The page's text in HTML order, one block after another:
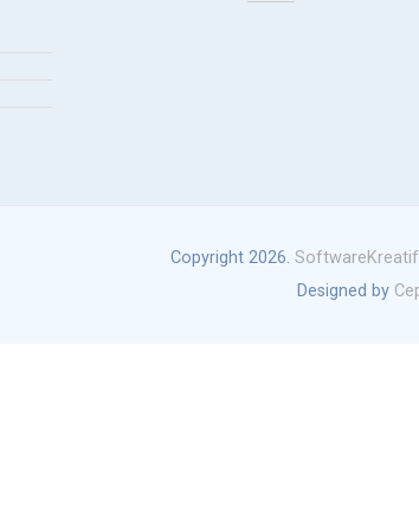
Copyright 2026.
Designed by